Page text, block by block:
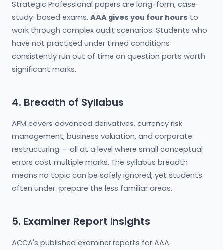
Strategic Professional papers are long-form, case-
study-based exams. AAA gives you four hours to
work through complex audit scenarios. Students who
have not practised under timed conditions
consistently run out of time on question parts worth
significant marks.
4. Breadth of Syllabus
AFM covers advanced derivatives, currency risk
management, business valuation, and corporate
restructuring — all at a level where small conceptual
errors cost multiple marks. The syllabus breadth
means no topic can be safely ignored, yet students
often under-prepare the less familiar areas.
5. Examiner Report Insights
ACCA's published examiner reports for AAA